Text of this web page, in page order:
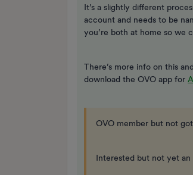
It’s a slightly different
account and needs to be
you’re both at home so we
There’s more info on this
download the OVO app for
OVO member but not
Interested but not yet an